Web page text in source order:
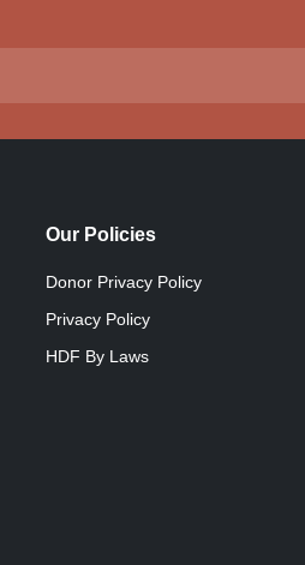
Our Policies
Donor Privacy Policy
Privacy Policy
HDF By Laws